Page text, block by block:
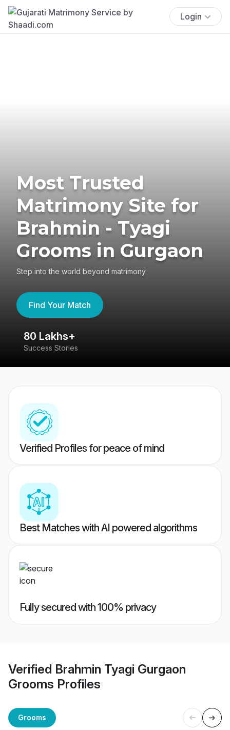
Login
Most Trusted
Matrimony Site for
Brahmin - Tyagi
Grooms in Gurgaon
Step into the world beyond matrimony
Find Your Match
80 Lakhs+
Success Stories
Verified Profiles for peace of mind
Best Matches with AI powered algorithms
Fully secured with 100% privacy
Verified Brahmin Tyagi Gurgaon
Grooms Profiles
Grooms